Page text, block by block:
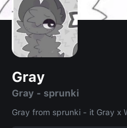
Gray
Gray - sprunki
Gray from sprunki - it Gray x